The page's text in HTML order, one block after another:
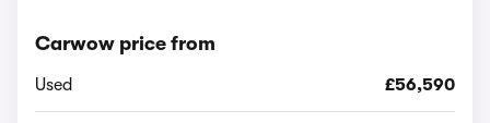
Carwow price from
Used £56,590